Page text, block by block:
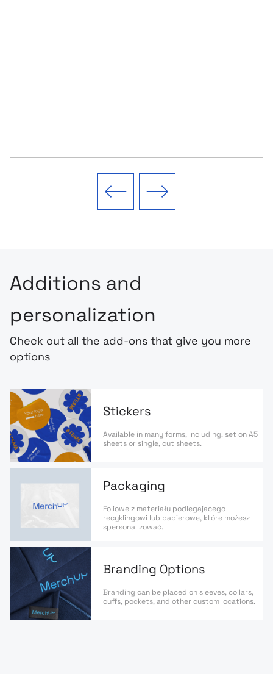
Previous slide Next slide
Additions and
personalization
Check out all the add-ons that give you more
options
Stickers
Available in many forms, including. set on A5
sheets or single, cut sheets.
Packaging
Foliowe z materiału podlegającego
recyklingowi lub papierowe, które możesz
spersonalizować.
Branding Options
Branding can be placed on sleeves, collars,
cuffs, pockets, and other custom locations.